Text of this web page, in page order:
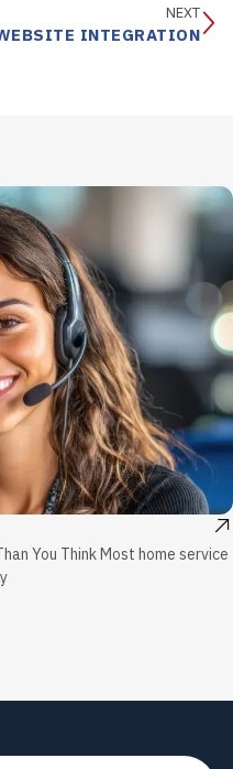
NEXT
INTEGRATION
You Think Most home service